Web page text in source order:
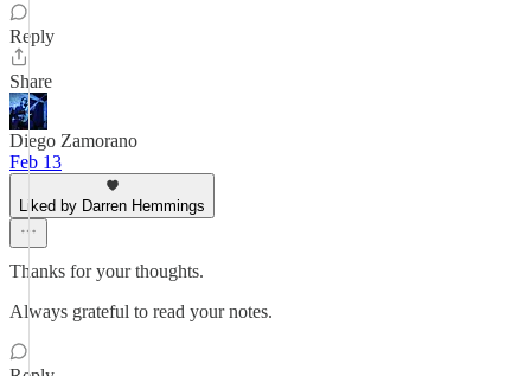
Reply
Share
Diego Zamorano
Feb 13
Liked by Darren Hemmings
Thanks for your thoughts.
Always grateful to read your notes.